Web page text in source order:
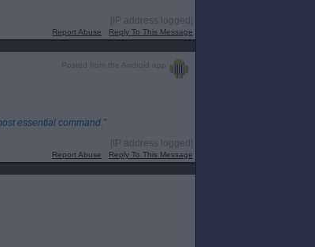
[IP address logged]
Report Abuse Reply To This Message
Posted from the Android app
essential command.”
[IP address logged]
Report Abuse Reply To This Message